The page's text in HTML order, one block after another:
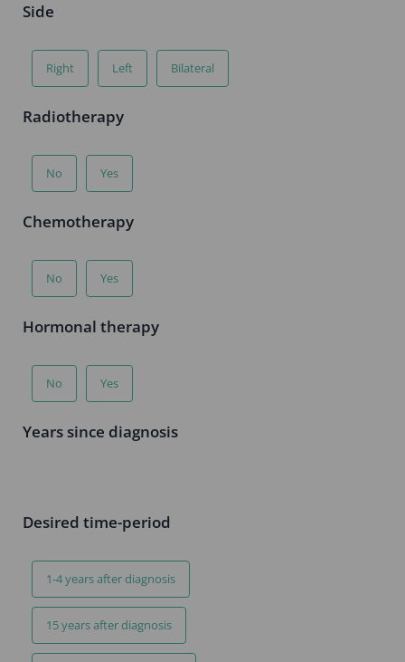
Side
Right Left Bilateral
Radiotherapy
No Yes
Chemotherapy
No Yes
Hormonal therapy
No Yes
Years since diagnosis
Desired time-period
1-4 years after diagnosis
15 years after diagnosis